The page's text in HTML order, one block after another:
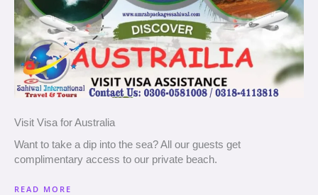
Visit Visa for Australia
Want to take a dip into the sea? All our guests get
complimentary access to our private beach.
READ MORE